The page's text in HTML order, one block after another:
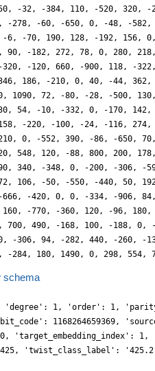
-32, -384, 110, -520, 320,
-278, -60, -650, 0, -48, -
6, -70, 190, 128, -192, 156,
90, -182, 272, 78, 0, 280,
-120, 660, -900, 118, -
186, -210, 0, 40, -44,
1090, 72, -80, -28, -500,
54, -10, -332, 0, -170,
-220, -100, -24, -116,
0, -552, 390, -86, -650,
548, 120, -88, 800, 200,
340, -348, 0, -200, -306, -
106, -50, -550, -440, 50,
-420, 0, 0, -334, -906,
-770, -360, 120, -96,
700, 490, -168, 100, -188,
-306, 94, -282, 440, -260, -
-284, 180, 1490, 0, 298,
schema
1, 'order': 1, 'parity':
1168264659369,
'target_embedding_index':
'twist_class_label':